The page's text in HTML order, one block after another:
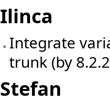
Ilinca
Integrate
trunk (by
Stefan